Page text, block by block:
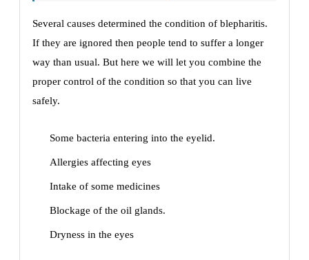
Several causes determined the condition of blepharitis.
If they are ignored then people tend to suffer a longer
way than usual. But here we will let you combine the
proper control of the condition so that you can live
safely.
Some bacteria entering into the eyelid.
Allergies affecting eyes
Intake of some medicines
Blockage of the oil glands.
Dryness in the eyes